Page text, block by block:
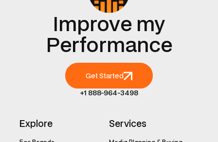
Improve my
Performance
Get Started
+1 888-964-3498
Explore Services